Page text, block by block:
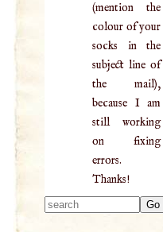
(mention the
colour of your
socks in the
subject line of
the mail),
because I am
still working
on fixing
errors.
Thanks!